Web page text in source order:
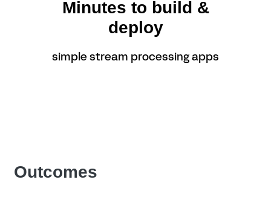
Minutes to build &
deploy
simple stream processing apps
Outcomes